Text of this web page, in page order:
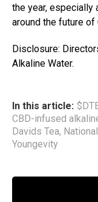
the year, especially
around the future
Disclosure:
Alkaline Water.
In this article:
CBD-infused
Davids Tea,
Youngevity